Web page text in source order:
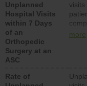
Unplanned
Hospital Visits
within 7 Days
of an
Orthopedic
Surgery at an
ASC
visits
more
Rate of